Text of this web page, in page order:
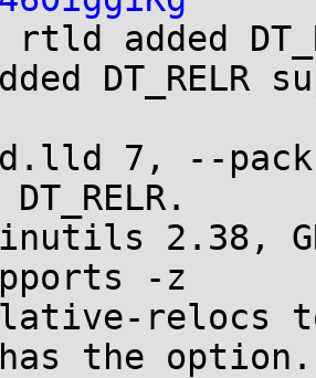
rtld added
DT_RELR
7, --
2.38,
-z
relocs
the option.